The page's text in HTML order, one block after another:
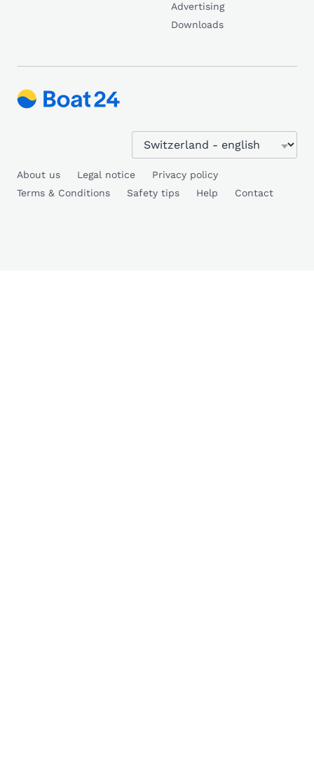
Advertising
Downloads
About us Legal notice
Privacy policy
Terms & Conditions
Safety tips Help Contact